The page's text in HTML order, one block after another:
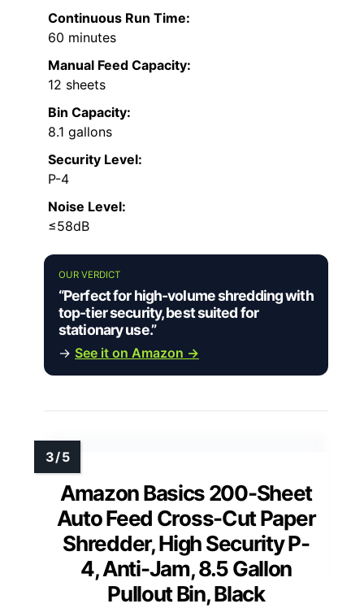
Continuous Run Time:
60 minutes
Manual Feed Capacity:
12 sheets
Bin Capacity:
8.1 gallons
Security Level:
P-4
Noise Level:
≤58dB
OUR VERDICT
“Perfect for high-volume shredding with
top-tier security, best suited for
stationary use.”
→ See it on Amazon →
Amazon Basics 200-Sheet
Auto Feed Cross-Cut Paper
Shredder, High Security P-
4, Anti-Jam, 8.5 Gallon
Pullout Bin, Black